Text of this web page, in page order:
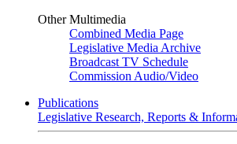
Other Multimedia
Combined Media Page
Legislative Media Archive
Broadcast TV Schedule
Commission Audio/Video
Publications
Legislative Research, Reports &